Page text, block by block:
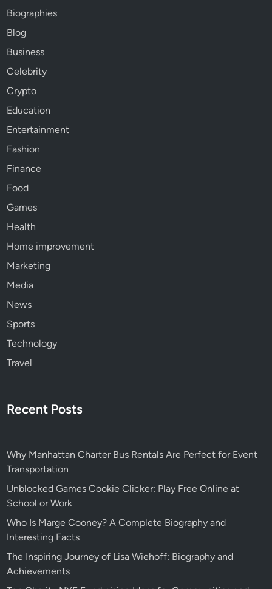
Biographies
Blog
Business
Celebrity
Crypto
Education
Entertainment
Fashion
Finance
Food
Games
Health
Home improvement
Marketing
Media
News
Sports
Technology
Travel
Recent Posts
Why Manhattan Charter Bus Rentals Are Perfect for Event
Transportation
Unblocked Games Cookie Clicker: Play Free Online at
School or Work
Who Is Marge Cooney? A Complete Biography and
Interesting Facts
The Inspiring Journey of Lisa Wiehoff: Biography and
Achievements